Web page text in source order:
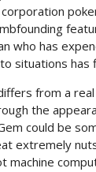
who has
situations has
from a
the
could be
extremely